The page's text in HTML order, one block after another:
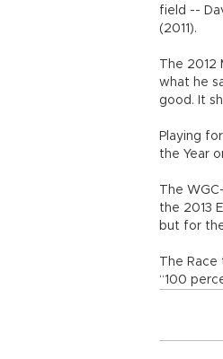
field --
(2011).
The
what he
good. It
Playing
the Year
The
the 2013
but for
The
“100